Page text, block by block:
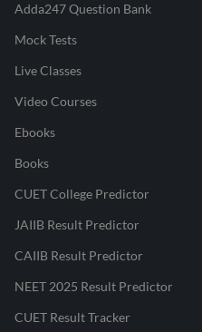
Adda247 Question Bank
Mock Tests
Live Classes
Video Courses
Ebooks
Books
CUET College Predictor
JAIIB Result Predictor
CAIIB Result Predictor
NEET 2025 Result Predictor
CUET Result Tracker